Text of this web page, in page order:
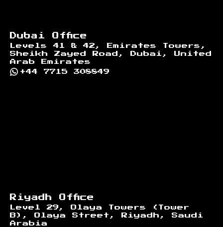
Dubai Office
Levels 41 & 42, Emirates Towers,
Sheikh Zayed Road, Dubai, United
Arab Emirates
+44 7715 308849
Riyadh Office
Level 29, Olaya Towers (Tower
B), Olaya Street, Riyadh, Saudi
Arabia